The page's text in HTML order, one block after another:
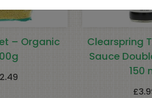
– Organic
2.49
Clearspring
Sauce
150
£